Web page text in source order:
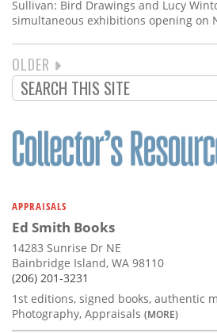
Sullivan: Bird Drawings and Lucy
simultaneous exhibitions opening on
PAGINATION
NEXT
PAGE
OLDER
APPRAISALS
Ed Smith Books
14283 Sunrise Dr NE
Bainbridge Island, WA 98110
(206) 201-3231
1st editions, signed books, authentic
Photography, Appraisals (MORE)